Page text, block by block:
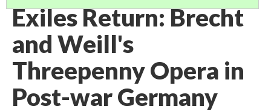
Exiles Return: Brecht
and Weill's
Threepenny Opera in
Post-war Germany